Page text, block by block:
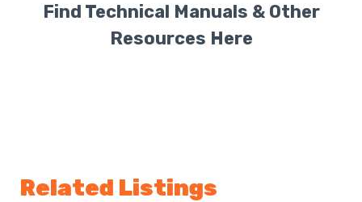
Find Technical Manuals & Other
Resources Here
Related Listings